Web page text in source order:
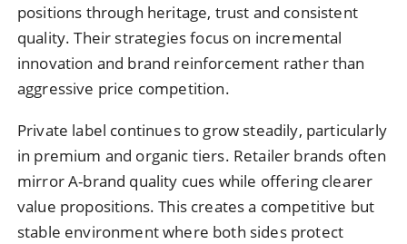
positions through heritage, trust and consistent
quality. Their strategies focus on incremental
innovation and brand reinforcement rather than
aggressive price competition.
Private label continues to grow steadily, particularly
in premium and organic tiers. Retailer brands often
mirror A-brand quality cues while offering clearer
value propositions. This creates a competitive but
stable environment where both sides protect